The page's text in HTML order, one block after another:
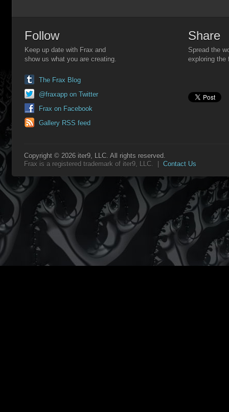
Follow
Keep up date with Frax and
show us what you are creating.
The Frax Blog
@fraxapp on Twitter
Frax on Facebook
Gallery RSS feed
Share
Spread the
exploring the
Copyright © 2026 iter9, LLC. All rights reserved.
Frax is a registered trademark of iter9, LLC. | Contact Us